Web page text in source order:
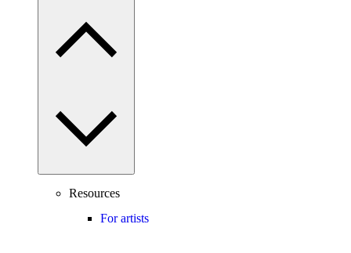
Resources
For artists